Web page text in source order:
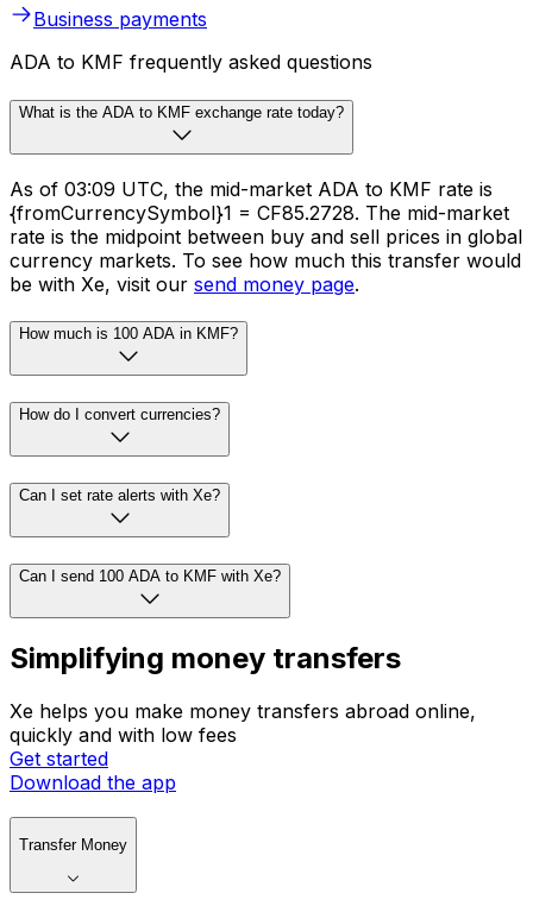
Business payments
ADA to KMF frequently asked questions
What is the ADA to KMF exchange rate today?
As of 03:09 UTC, the mid-market ADA to KMF rate is
{fromCurrencySymbol}1 = CF85.2728. The mid-market
rate is the midpoint between buy and sell prices in global
currency markets. To see how much this transfer would
be with Xe, visit our send money page.
How much is 100 ADA in KMF?
How do I convert currencies?
Can I set rate alerts with Xe?
Can I send 100 ADA to KMF with Xe?
Simplifying money transfers
Xe helps you make money transfers abroad online,
quickly and with low fees
Get started
Download the app
Transfer Money